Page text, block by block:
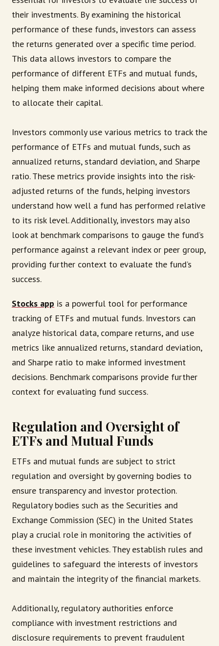
their investments. By examining the historical
performance of these funds, investors can assess
the returns generated over a specific time period.
This data allows investors to compare the
performance of different ETFs and mutual funds,
helping them make informed decisions about where
to allocate their capital.
Investors commonly use various metrics to track the
performance of ETFs and mutual funds, such as
annualized returns, standard deviation, and Sharpe
ratio. These metrics provide insights into the risk-
adjusted returns of the funds, helping investors
understand how well a fund has performed relative
to its risk level. Additionally, investors may also
look at benchmark comparisons to gauge the fund’s
performance against a relevant index or peer group,
providing further context to evaluate the fund’s
success.
Stocks app is a powerful tool for performance
tracking of ETFs and mutual funds. Investors can
analyze historical data, compare returns, and use
metrics like annualized returns, standard deviation,
and Sharpe ratio to make informed investment
decisions. Benchmark comparisons provide further
context for evaluating fund success.
Regulation and Oversight of
ETFs and Mutual Funds
ETFs and mutual funds are subject to strict
regulation and oversight by governing bodies to
ensure transparency and investor protection.
Regulatory bodies such as the Securities and
Exchange Commission (SEC) in the United States
play a crucial role in monitoring the activities of
these investment vehicles. They establish rules and
guidelines to safeguard the interests of investors
and maintain the integrity of the financial markets.
Additionally, regulatory authorities enforce
compliance with investment restrictions and
disclosure requirements to prevent fraudulent